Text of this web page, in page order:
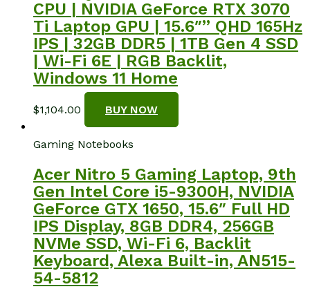
CPU | NVIDIA GeForce RTX 3070
Ti Laptop GPU | 15.6″” QHD 165Hz
IPS | 32GB DDR5 | 1TB Gen 4 SSD
| Wi-Fi 6E | RGB Backlit,
Windows 11 Home
$1,104.00 BUY NOW
Gaming Notebooks
Acer Nitro 5 Gaming Laptop, 9th
Gen Intel Core i5-9300H, NVIDIA
GeForce GTX 1650, 15.6″ Full HD
IPS Display, 8GB DDR4, 256GB
NVMe SSD, Wi-Fi 6, Backlit
Keyboard, Alexa Built-in, AN515-
54-5812